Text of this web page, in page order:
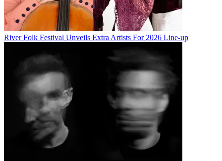
River Folk Festival Unveils Extra Artists For 2026 Line-up